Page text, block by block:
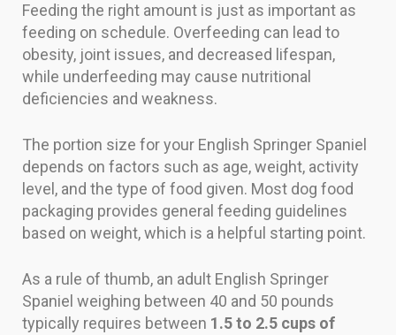
Feeding the right amount is just as important as
feeding on schedule. Overfeeding can lead to
obesity, joint issues, and decreased lifespan,
while underfeeding may cause nutritional
deficiencies and weakness.
The portion size for your English Springer Spaniel
depends on factors such as age, weight, activity
level, and the type of food given. Most dog food
packaging provides general feeding guidelines
based on weight, which is a helpful starting point.
As a rule of thumb, an adult English Springer
Spaniel weighing between 40 and 50 pounds
typically requires between 1.5 to 2.5 cups of